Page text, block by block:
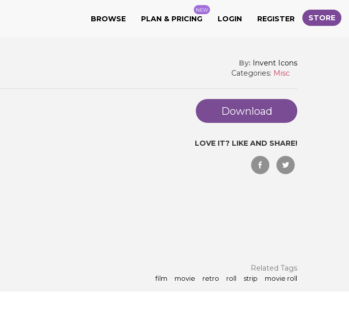
BROWSE PLAN & PRICING
NEW
LOGIN REGISTER STORE
By: Invent Icons
Categories: Misc
Download
LOVE IT? LIKE AND SHARE!
Related Tags
film movie retro roll strip movie roll